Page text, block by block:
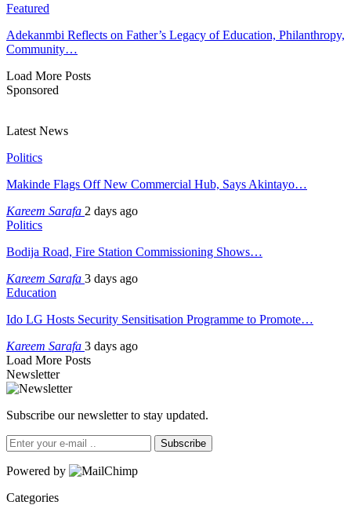
Featured
Adekanmbi Reflects on Father’s Legacy of Education, Philanthropy,
Community…
Load More Posts
Sponsored
Latest News
Politics
Makinde Flags Off New Commercial Hub, Says Akintayo…
Kareem Sarafa 2 days ago
Politics
Bodija Road, Fire Station Commissioning Shows…
Kareem Sarafa 3 days ago
Education
Ido LG Hosts Security Sensitisation Programme to Promote…
Kareem Sarafa 3 days ago
Load More Posts
Newsletter
Subscribe our newsletter to stay updated.
Subscribe
Powered by
Categories